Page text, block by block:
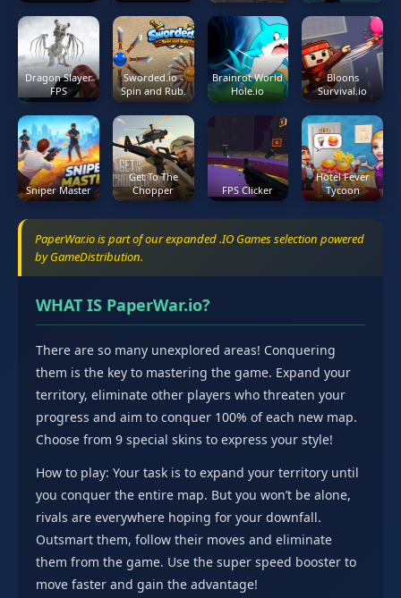
Dragon Slayer
FPS
Sworded.io -
Spin and Rub.
Brainrot World
Hole.io
Bloons
Survival.io
Sniper Master
Get To The
Chopper
FPS Clicker
Hotel Fever
Tycoon
PaperWar.io is part of our expanded .IO Games selection powered
by GameDistribution.
WHAT IS PaperWar.io?
There are so many unexplored areas! Conquering
them is the key to mastering the game. Expand your
territory, eliminate other players who threaten your
progress and aim to conquer 100% of each new map.
Choose from 9 special skins to express your style!
How to play: Your task is to expand your territory until
you conquer the entire map. But you won’t be alone,
rivals are everywhere hoping for your downfall.
Outsmart them, follow their moves and eliminate
them from the game. Use the super speed booster to
move faster and gain the advantage!